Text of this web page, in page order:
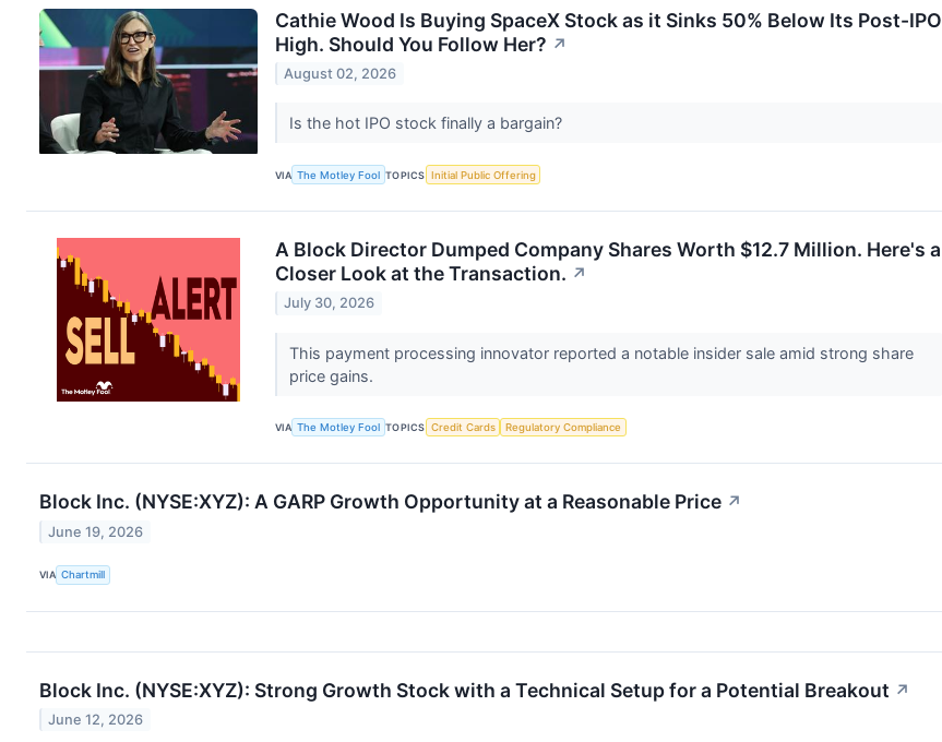
Cathie Wood Is Buying SpaceX Stock as it Sinks 50% Below Its Post-IPO
High. Should You Follow Her? ↗
August 02, 2026
Is the hot IPO stock finally a bargain?
VIA The Motley Fool TOPICS Initial Public Offering
A Block Director Dumped Company Shares Worth $12.7 Million. Here's a
Closer Look at the Transaction. ↗
July 30, 2026
This payment processing innovator reported a notable insider sale amid strong share
price gains.
VIA The Motley Fool TOPICS Credit Cards Regulatory Compliance
Block Inc. (NYSE:XYZ): A GARP Growth Opportunity at a Reasonable Price ↗
June 19, 2026
VIA Chartmill
Block Inc. (NYSE:XYZ): Strong Growth Stock with a Technical Setup for a Potential Breakout ↗
June 12, 2026